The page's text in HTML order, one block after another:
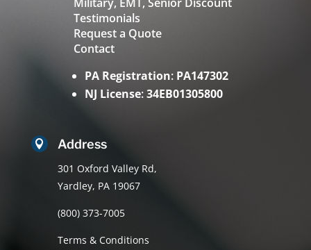
Testimonials
Request a Quote
Contact
PA Registration: PA147302
NJ License:34EB01305800
 Address
301 Oxford Valley Rd,
Yardley, PA 19067
(800) 373-7005
Terms & Conditions